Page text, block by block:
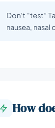
Don’t “test”
nausea,
How